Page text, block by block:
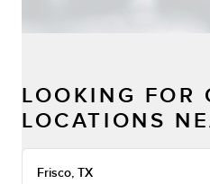
LOOKING FOR
LOCATIONS
Frisco, TX